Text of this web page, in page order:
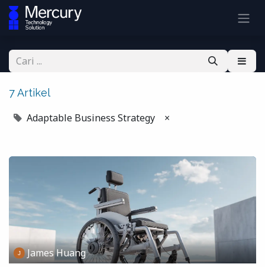
7 Artikel
Adaptable Business Strategy ×
James Huang